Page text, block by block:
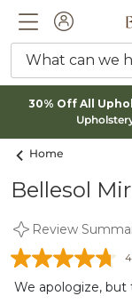
ACCOUNT
What can we
30% Off All
Home
Bellesol
Review
We apologize, but